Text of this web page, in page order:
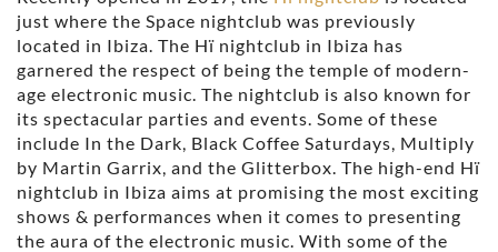
just where the Space nightclub was previously
located in Ibiza. The Hï nightclub in Ibiza has
garnered the respect of being the temple of modern-
age electronic music. The nightclub is also known for
its spectacular parties and events. Some of these
include In the Dark, Black Coffee Saturdays, Multiply
by Martin Garrix, and the Glitterbox. The high-end Hï
nightclub in Ibiza aims at promising the most exciting
shows & performances when it comes to presenting
the aura of the electronic music. With some of the